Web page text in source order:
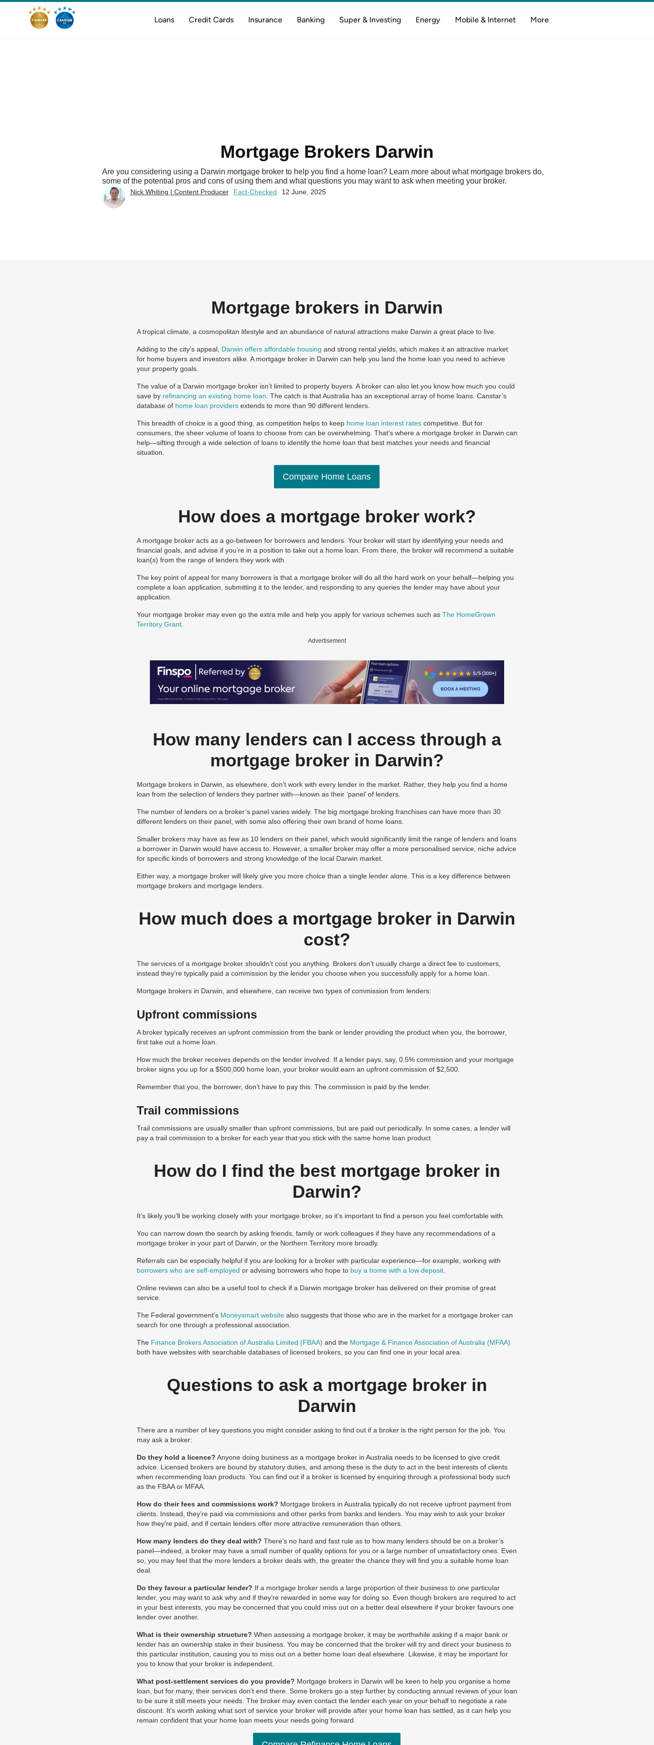
Loans Credit Cards Insurance Banking Super & Investing Energy Mobile & Internet More
Mortgage Brokers Darwin
Are you considering using a Darwin mortgage broker to help you find a home loan? Learn more about what mortgage brokers do,
some of the potential pros and cons of using them and what questions you may want to ask when meeting your broker.
Nick Whiting | Content Producer Fact-Checked 12 June, 2025
Mortgage brokers in Darwin
A tropical climate, a cosmopolitan lifestyle and an abundance of natural attractions make Darwin a great place to live.
Adding to the city’s appeal, Darwin offers affordable housing and strong rental yields, which makes it an attractive market
for home buyers and investors alike. A mortgage broker in Darwin can help you land the home loan you need to achieve
your property goals.
The value of a Darwin mortgage broker isn’t limited to property buyers. A broker can also let you know how much you could
save by refinancing an existing home loan . The catch is that Australia has an exceptional array of home loans. Canstar’s
database of home loan providersextends to more than 90 different lenders.
This breadth of choice is a good thing, as competition helps to keep home loan interest ratescompetitive. But for
consumers, the sheer volume of loans to choose from can be overwhelming. That’s where a mortgage broker in Darwin can
help—sifting through a wide selection of loans to identify the home loan that best matches your needs and financial
situation.
Compare Home Loans
How does a mortgage broker work?
A mortgage broker acts as a go-between for borrowers and lenders. Your broker will start by identifying your needs and
financial goals, and advise if you’re in a position to take out a home loan. From there, the broker will recommend a suitable
loan(s) from the range of lenders they work with.
The key point of appeal for many borrowers is that a mortgage broker will do all the hard work on your behalf—helping you
complete a loan application, submitting it to the lender, and responding to any queries the lender may have about your
application.
Your mortgage broker may even go the extra mile and help you apply for various schemes such as The HomeGrown
Territory Grant.
Advertisement
How many lenders can I access through a
mortgage broker in Darwin?
Mortgage brokers in Darwin, as elsewhere, don’t work with every lender in the market. Rather, they help you find a home
loan from the selection of lenders they partner with—known as their ‘panel’ of lenders.
The number of lenders on a broker’s panel varies widely. The big mortgage broking franchises can have more than 30
different lenders on their panel, with some also offering their own brand of home loans.
Smaller brokers may have as few as 10 lenders on their panel, which would significantly limit the range of lenders and loans
a borrower in Darwin would have access to. However, a smaller broker may offer a more personalised service, niche advice
for specific kinds of borrowers and strong knowledge of the local Darwin market.
Either way, a mortgage broker will likely give you more choice than a single lender alone. This is a key difference between
mortgage brokers and mortgage lenders.
How much does a mortgage broker in Darwin
cost?
The services of a mortgage broker shouldn’t cost you anything. Brokers don’t usually charge a direct fee to customers,
instead they’re typically paid a commission by the lender you choose when you successfully apply for a home loan.
Mortgage brokers in Darwin, and elsewhere, can receive two types of commission from lenders:
Upfront commissions
A broker typically receives an upfront commission from the bank or lender providing the product when you, the borrower,
first take out a home loan.
How much the broker receives depends on the lender involved. If a lender pays, say, 0.5% commission and your mortgage
broker signs you up for a $500,000 home loan, your broker would earn an upfront commission of $2,500.
Remember that you, the borrower, don’t have to pay this. The commission is paid by the lender.
Trail commissions
Trail commissions are usually smaller than upfront commissions, but are paid out periodically. In some cases, a lender will
pay a trail commission to a broker for each year that you stick with the same home loan product.
How do I find the best mortgage broker in
Darwin?
It’s likely you’ll be working closely with your mortgage broker, so it’s important to find a person you feel comfortable with.
You can narrow down the search by asking friends, family or work colleagues if they have any recommendations of a
mortgage broker in your part of Darwin, or the Northern Territory more broadly.
Referrals can be especially helpful if you are looking for a broker with particular experience—for example, working with
borrowers who are self-employed or advising borrowers who hope to buy a home with a low deposit.
Online reviews can also be a useful tool to check if a Darwin mortgage broker has delivered on their promise of great
service.
The Federal government’s Moneysmart websitealso suggests that those who are in the market for a mortgage broker can
search for one through a professional association.
The Finance Brokers Association of Australia Limited (FBAA) and the Mortgage & Finance Association of Australia (MFAA)
both have websites with searchable databases of licensed brokers, so you can find one in your local area.
Questions to ask a mortgage broker in
Darwin
There are a number of key questions you might consider asking to find out if a broker is the right person for the job. You
may ask a broker:
Do they hold a licence? Anyone doing business as a mortgage broker in Australia needs to be licensed to give credit
advice. Licensed brokers are bound by statutory duties, and among these is the duty to act in the best interests of clients
when recommending loan products. You can find out if a broker is licensed by enquiring through a professional body such
as the FBAA or MFAA.
How do their fees and commissions work? Mortgage brokers in Australia typically do not receive upfront payment from
clients. Instead, they’re paid via commissions and other perks from banks and lenders. You may wish to ask your broker
how they’re paid, and if certain lenders offer more attractive remuneration than others.
How many lenders do they deal with? There’s no hard and fast rule as to how many lenders should be on a broker’s
panel—indeed, a broker may have a small number of quality options for you or a large number of unsatisfactory ones. Even
so, you may feel that the more lenders a broker deals with, the greater the chance they will find you a suitable home loan
deal.
Do they favour a particular lender? If a mortgage broker sends a large proportion of their business to one particular
lender, you may want to ask why and if they’re rewarded in some way for doing so. Even though brokers are required to act
in your best interests, you may be concerned that you could miss out on a better deal elsewhere if your broker favours one
lender over another.
What is their ownership structure? When assessing a mortgage broker, it may be worthwhile asking if a major bank or
lender has an ownership stake in their business. You may be concerned that the broker will try and direct your business to
this particular institution, causing you to miss out on a better home loan deal elsewhere. Likewise, it may be important for
you to know that your broker is independent.
What post-settlement services do you provide? Mortgage brokers in Darwin will be keen to help you organise a home
loan, but for many, their services don’t end there. Some brokers go a step further by conducting annual reviews of your loan
to be sure it still meets your needs. The broker may even contact the lender each year on your behalf to negotiate a rate
discount. It’s worth asking what sort of service your broker will provide after your home loan has settled, as it can help you
remain confident that your home loan meets your needs going forward.